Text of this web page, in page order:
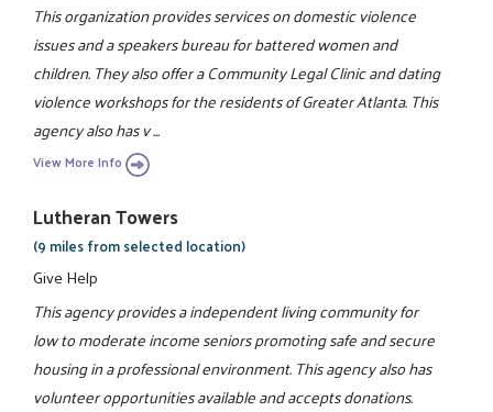
This organization provides services on domestic violence
issues and a speakers bureau for battered women and
children. They also offer a Community Legal Clinic and dating
violence workshops for the residents of Greater Atlanta. This
agency also has v ...
View More Info
Lutheran Towers
(9 miles from selected location)
Give Help
This agency provides a independent living community for
low to moderate income seniors promoting safe and secure
housing in a professional environment. This agency also has
volunteer opportunities available and accepts donations.